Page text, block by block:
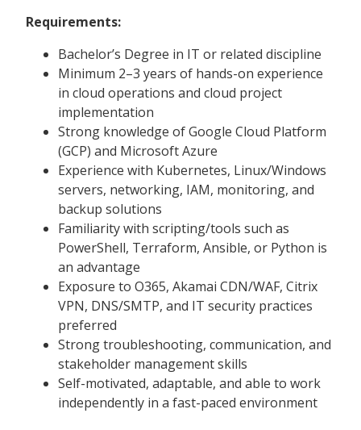
Requirements:
Bachelor’s Degree in IT or related discipline
Minimum 2–3 years of hands-on experience
in cloud operations and cloud project
implementation
Strong knowledge of Google Cloud Platform
(GCP) and Microsoft Azure
Experience with Kubernetes, Linux/Windows
servers, networking, IAM, monitoring, and
backup solutions
Familiarity with scripting/tools such as
PowerShell, Terraform, Ansible, or Python is
an advantage
Exposure to O365, Akamai CDN/WAF, Citrix
VPN, DNS/SMTP, and IT security practices
preferred
Strong troubleshooting, communication, and
stakeholder management skills
Self-motivated, adaptable, and able to work
independently in a fast-paced environment